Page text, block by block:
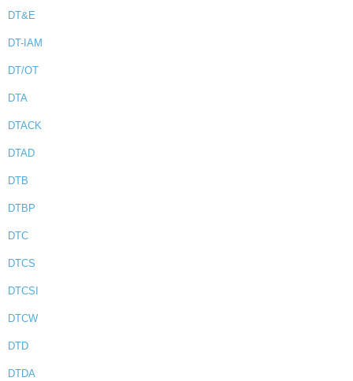
DT&E
DT-IAM
DT/OT
DTA
DTACK
DTAD
DTB
DTBP
DTC
DTCS
DTCSI
DTCW
DTD
DTDA